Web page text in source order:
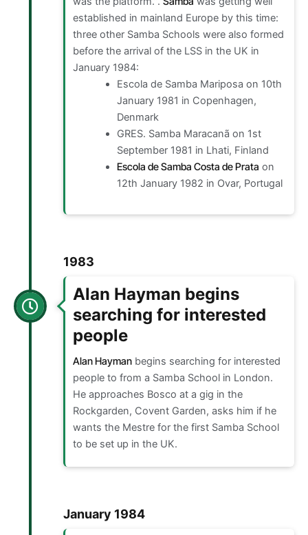
established in mainland Europe by this time:
three other Samba Schools were also formed
before the arrival of the LSS in the UK in
January 1984:
Escola de Samba Mariposa on 10th
January 1981 in Copenhagen,
Denmark
GRES. Samba Maracanã on 1st
September 1981 in Lhati, Finland
Escola de Samba Costa de Prata on
12th January 1982 in Ovar, Portugal
1983
Alan Hayman begins
searching for interested
people
Alan Haymanbegins searching for interested
people to from a Samba School in London.
He approaches Bosco at a gig in the
Rockgarden, Covent Garden, asks him if he
wants the Mestre for the first Samba School
to be set up in the UK.
January 1984